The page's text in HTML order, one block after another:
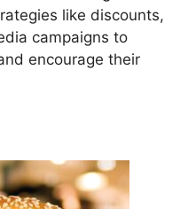
like discounts,
campaigns to
encourage their